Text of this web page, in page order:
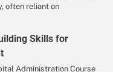
often reliant on
Skills for
Administration Course